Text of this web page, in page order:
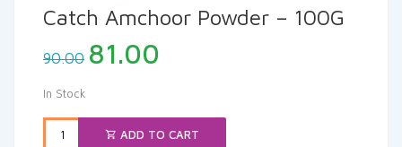
Catch Amchoor Powder – 100G
90.00 Original
price
₹90.00.
81.00
₹81.00.
In Stock
ADD TO CART